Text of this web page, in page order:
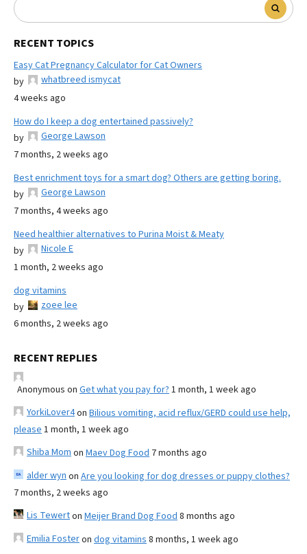
RECENT TOPICS
Easy Cat Pregnancy Calculator for Cat Owners
by
whatbreed ismycat
4 weeks ago
How do I keep a dog entertained passively?
by
George Lawson
7 months, 2 weeks ago
Best enrichment toys for a smart dog? Others are getting boring.
by
George Lawson
7 months, 4 weeks ago
Need healthier alternatives to Purina Moist & Meaty
by
Nicole E
1 month, 2 weeks ago
dog vitamins
by
zoee lee
6 months, 2 weeks ago
RECENT REPLIES
Anonymous on Get what you pay for? 1 month, 1 week ago
YorkiLover4on Bilious vomiting, acid reflux/GERD could use help,
please 1 month, 1 week ago
Shiba Mom on Maev Dog Food 7 months ago
alder wyn on Are you looking for dog dresses or puppy clothes?
7 months, 2 weeks ago
Lis Tewerton Meijer Brand Dog Food 8 months ago
Emilia Fosteron dog vitamins 8 months, 1 week ago